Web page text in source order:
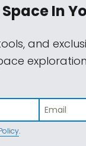
In
and
.